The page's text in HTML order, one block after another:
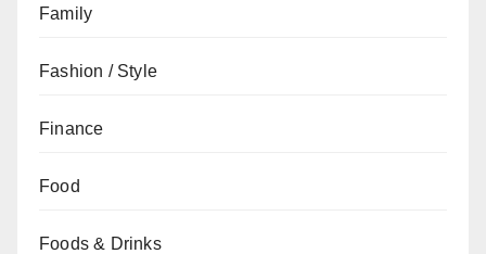
Family
Fashion / Style
Finance
Food
Foods & Drinks